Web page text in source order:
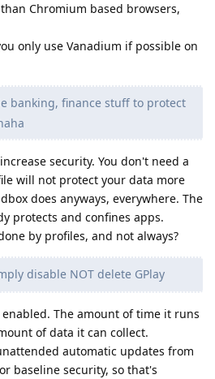
Chromium based browsers,
only use Vanadium if possible on
banking, finance stuff to protect
security. You don't need a
will not protect your data more
does anyways, everywhere. The
protects and confines apps.
by profiles, and not always?
disable NOT delete GPlay
The amount of time it runs
of data it can collect.
automatic updates from
baseline security, so that's